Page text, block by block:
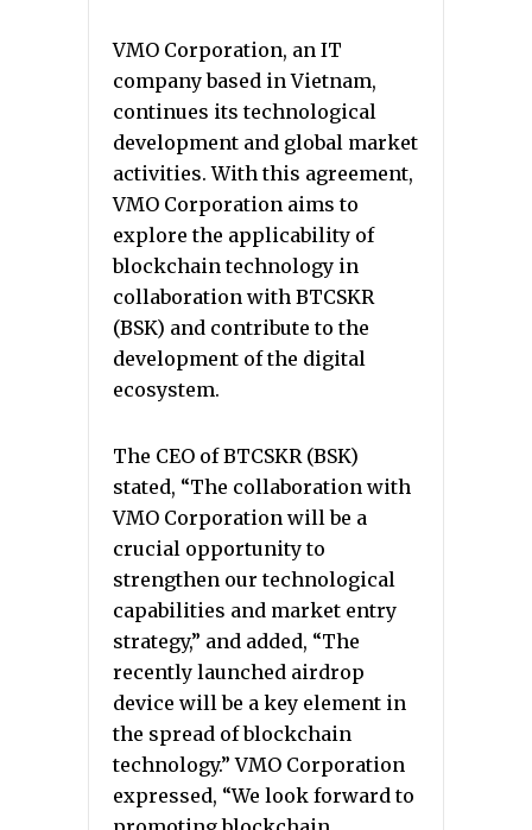
VMO Corporation, an IT
company based in Vietnam,
continues its technological
development and global market
activities. With this agreement,
VMO Corporation aims to
explore the applicability of
blockchain technology in
collaboration with BTCSKR
(BSK) and contribute to the
development of the digital
ecosystem.
The CEO of BTCSKR (BSK)
stated, “The collaboration with
VMO Corporation will be a
crucial opportunity to
strengthen our technological
capabilities and market entry
strategy,” and added, “The
recently launched airdrop
device will be a key element in
the spread of blockchain
technology.” VMO Corporation
expressed, “We look forward to